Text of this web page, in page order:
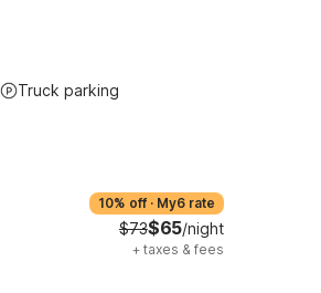
Truck parking
10% off · My6 rate
$73$65/night
+ taxes & fees